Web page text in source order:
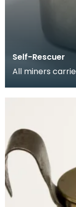
Self-Rescuer
All miners
es